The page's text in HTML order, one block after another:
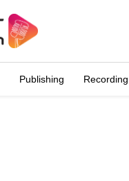
Publishing Recording